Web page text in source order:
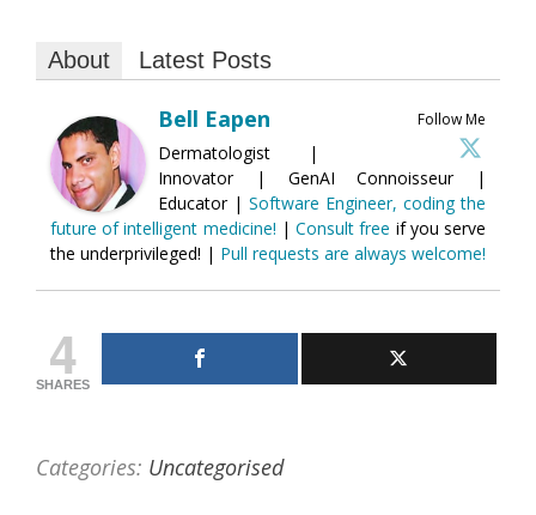
About Latest Posts
Follow Me
Bell Eapen
Dermatologist |
Innovator | GenAI Connoisseur |
Educator | Software Engineer, coding the
future of intelligent medicine! |Consult free if you serve
the underprivileged! | Pull requests are always welcome!
4
SHARES
Categories: Uncategorised